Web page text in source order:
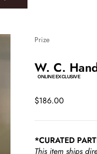
Prize
W. C.
ONLINE EXCLUSIVE
Sale price
$186.00
*CURATED
This item ships